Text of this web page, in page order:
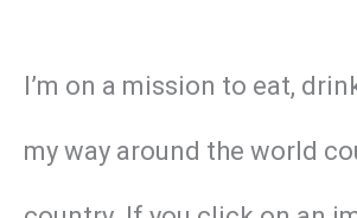
I’m on a mission to eat,
my way around the world